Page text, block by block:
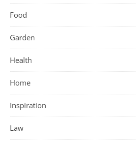
Food
Garden
Health
Home
Inspiration
Law